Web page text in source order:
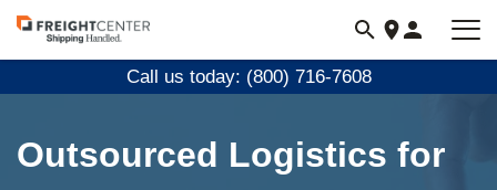
Visit
freightcenter.com
Call us today: (800) 716-7608
Outsourced Logistics for